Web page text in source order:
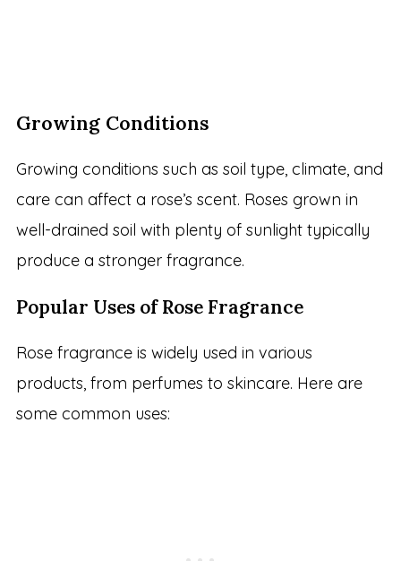
Growing Conditions
Growing conditions such as soil type, climate, and
care can affect a rose’s scent. Roses grown in
well-drained soil with plenty of sunlight typically
produce a stronger fragrance.
Popular Uses of Rose Fragrance
Rose fragrance is widely used in various
products, from perfumes to skincare. Here are
some common uses: